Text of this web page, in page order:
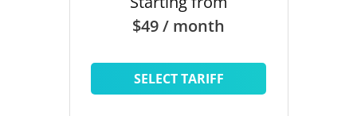
$49 / month
SELECT TARIFF